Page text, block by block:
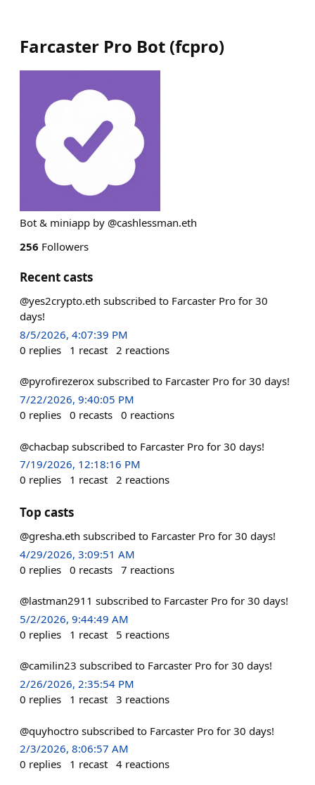
Farcaster Pro Bot (fcpro)
Bot & miniapp by @cashlessman.eth
256 Followers
Recent casts
@yes2crypto.eth subscribed to Farcaster Pro for 30
days!
8/5/2026, 4:07:39 PM
0 replies 1 recast 2 reactions
@pyrofirezerox subscribed to Farcaster Pro for 30 days!
7/22/2026, 9:40:05 PM
0 replies 0 recasts 0 reactions
@chacbap subscribed to Farcaster Pro for 30 days!
7/19/2026, 12:18:16 PM
0 replies 1 recast 2 reactions
Top casts
@gresha.eth subscribed to Farcaster Pro for 30 days!
4/29/2026, 3:09:51 AM
0 replies 0 recasts 7 reactions
@lastman2911 subscribed to Farcaster Pro for 30 days!
5/2/2026, 9:44:49 AM
0 replies 1 recast 5 reactions
@camilin23 subscribed to Farcaster Pro for 30 days!
2/26/2026, 2:35:54 PM
0 replies 1 recast 3 reactions
@quyhoctro subscribed to Farcaster Pro for 30 days!
2/3/2026, 8:06:57 AM
0 replies 1 recast 4 reactions